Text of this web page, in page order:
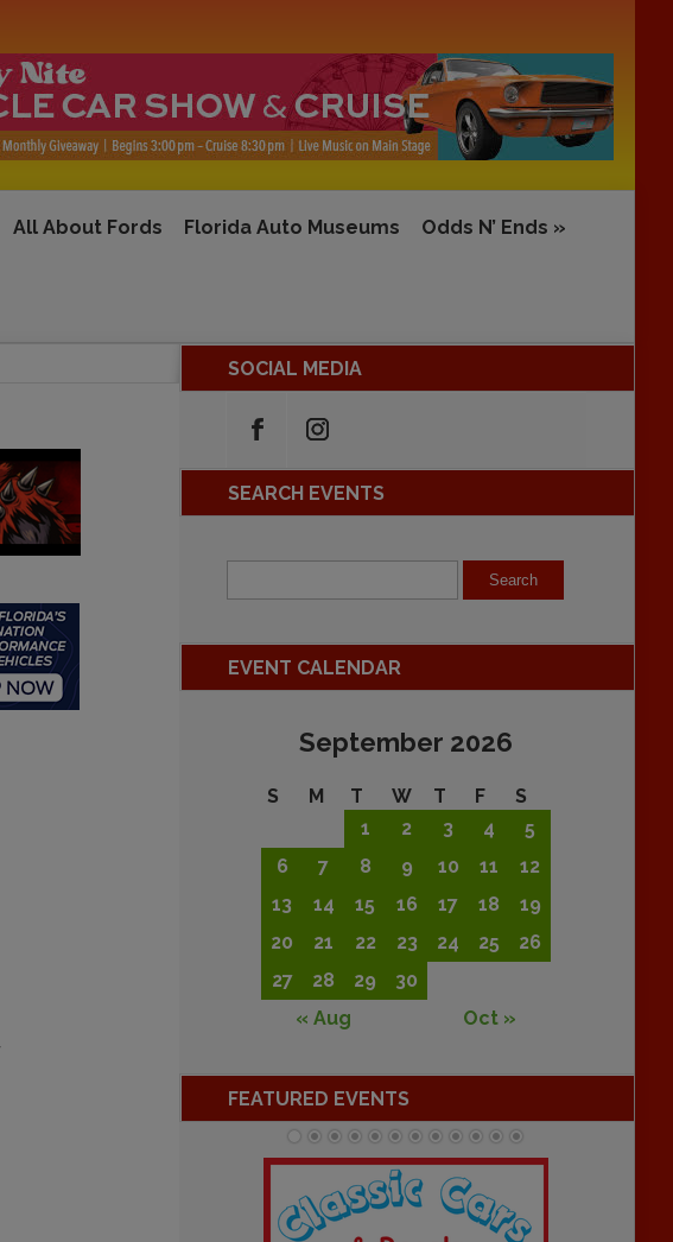
All About Fords Florida Auto Museums Odds N’ Ends »
SOCIAL MEDIA
SEARCH EVENTS
EVENT CALENDAR
September 2026
S M T W T F
S
1
2 3 4
5
6
7 8 9 10 11
12
13
14 15 16 17 18
19
20
21 22 23 24 25
26
27
28 29
30
« Aug
Oct »
FEATURED EVENTS